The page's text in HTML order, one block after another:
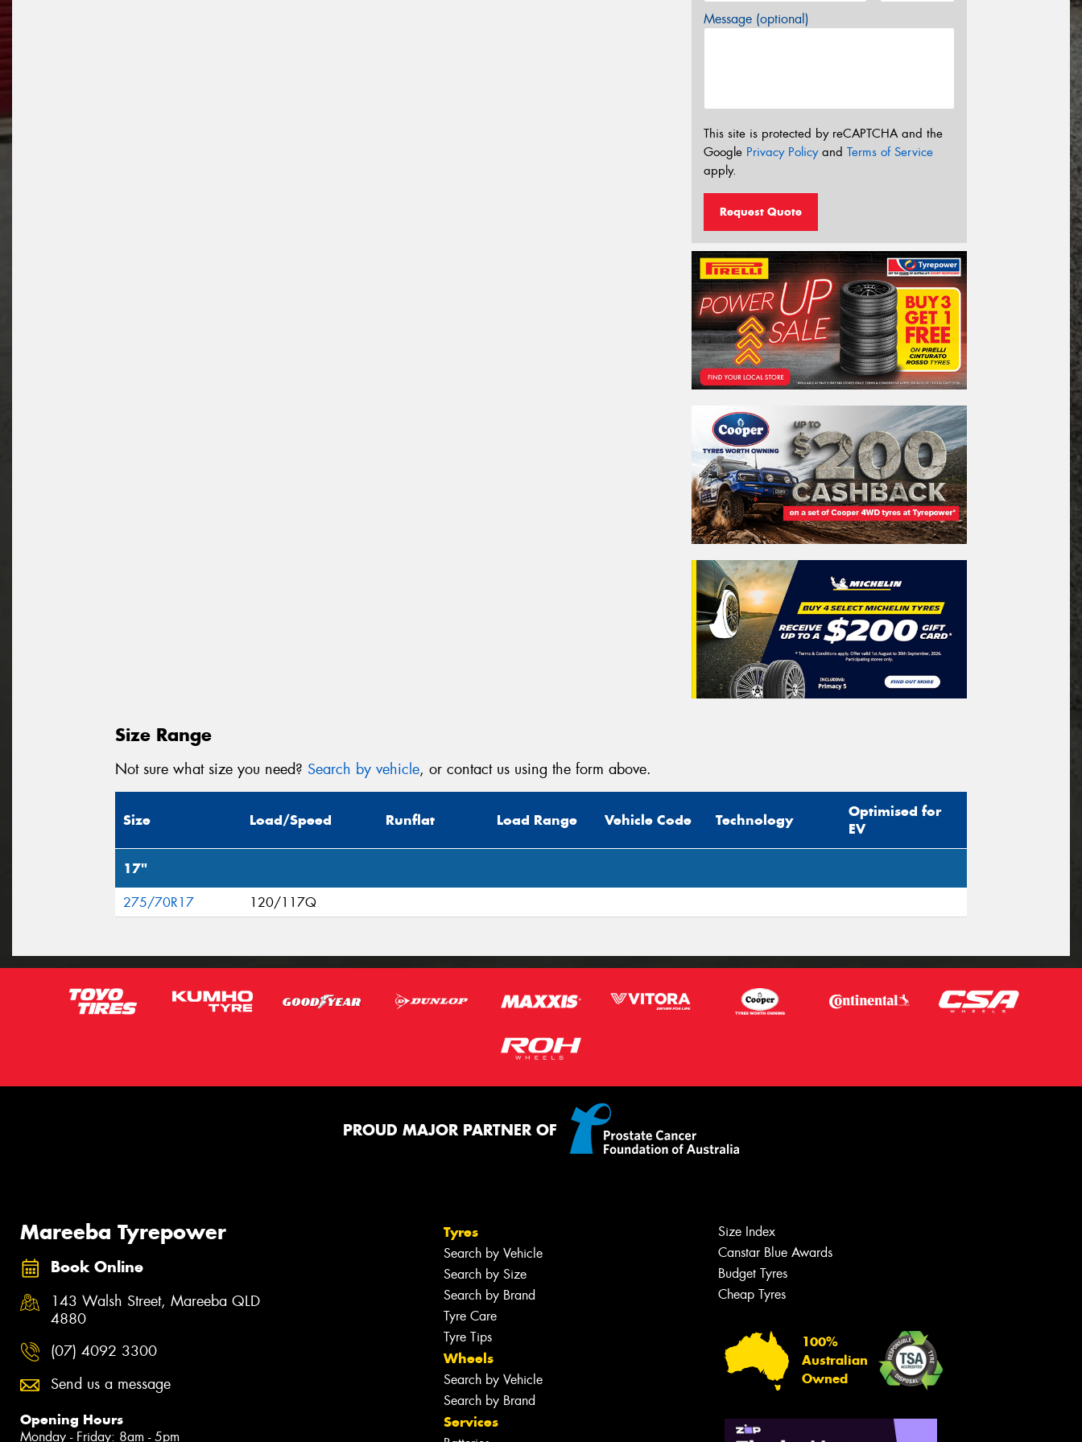
Message (optional)
This site is protected by reCAPTCHA and the
Google Privacy Policyand Terms of Service
apply.
Request Quote
Size Range
Not sure what size you need? Search by vehicle, or contact us using the form above.
Size Load/Speed Runflat Load Range Vehicle Code Technology
Optimised for
EV
17"
275/70R17 120/117Q
PROUD MAJOR PARTNER OF
Mareeba Tyrepower
Book Online
143 Walsh Street, Mareeba QLD
4880
(07) 4092 3300
Send us a message
Opening Hours
Monday - Friday: 8am - 5pm
Tyres
Search by Vehicle
Search by Size
Search by Brand
Tyre Care
Tyre Tips
Wheels
Search by Vehicle
Search by Brand
Services
Size Index
Canstar Blue Awards
Budget Tyres
Cheap Tyres
100%
Australian
Owned